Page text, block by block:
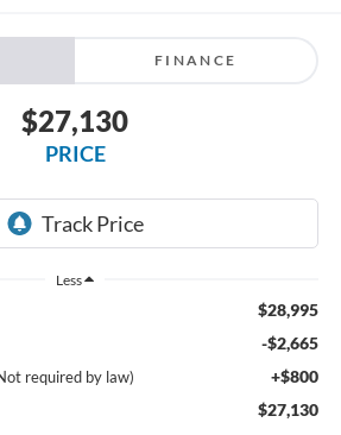
FINANCE
$27,130
PRICE
Less
$28,995
-$2,665
required by law) +$800
$27,130